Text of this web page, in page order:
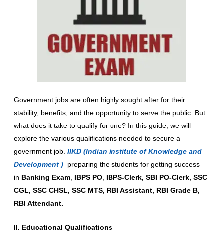
Government jobs are often highly sought after for their
stability, benefits, and the opportunity to serve the public. But
what does it take to qualify for one? In this guide, we will
explore the various qualifications needed to secure a
government job.IIKD (Indian institute of Knowledge and
Development ) preparing the students for getting success
in Banking Exam IBPS PO IBPS-Clerk, SBI PO-Clerk, SSC
CGL, SSC CHSL, SSC MTS, RBI Assistant, RBI Grade B,
RBI Attendant.
II. Educational Qualifications